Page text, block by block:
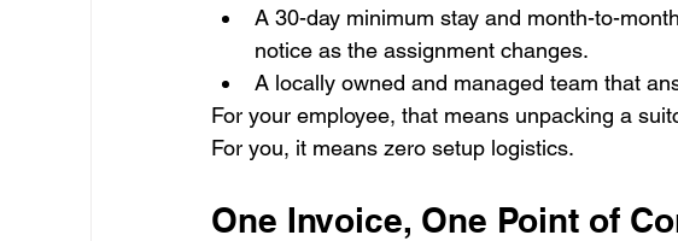
A 30-day minimum stay and month-to-
notice as the assignment changes.
A locally owned and managed team that
For your employee, that means unpacking a
For you, it means zero setup logistics.
One Invoice, One Point of